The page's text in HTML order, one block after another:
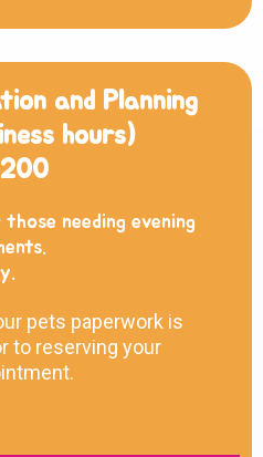
and Planning
hours)
needing evening
pets paperwork is
to reserving your